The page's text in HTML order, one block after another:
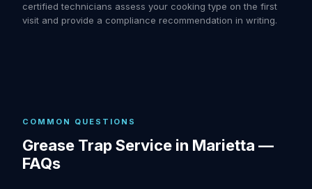
certified technicians assess your cooking type on the first
visit and provide a compliance recommendation in writing.
COMMON QUESTIONS
Grease Trap Service in Marietta —
FAQs